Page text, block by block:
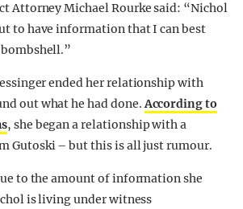
Attorney Michael Rourke said: “Nichol
to have information that I can best
bombshell.”
ended her relationship with
out what he had done.According to
, she began a relationship with a
Gutoski – but this is all just rumour.
to the amount of information she
is living under witness